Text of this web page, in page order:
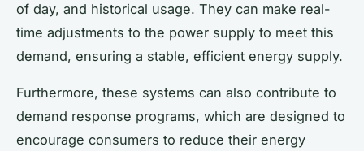
of day, and historical usage. They can make real-
time adjustments to the power supply to meet this
demand, ensuring a stable, efficient energy supply.
Furthermore, these systems can also contribute to
demand response programs, which are designed to
encourage consumers to reduce their energy